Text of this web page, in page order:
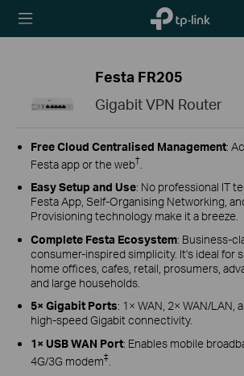
TP-Link,
Reliably
Festa FR205
Gigabit VPN Router
Free Cloud Centralised Management:
Festa app or the web†
Easy Setup and Use: No professional IT
Festa App, Self-Organising Networking,
Provisioning technology make it a breeze.
Complete Festa Ecosystem: Business-
consumer-inspired simplicity. It's ideal for
home offices, cafes, retail, prosumers,
and large households.
5× Gigabit Ports: 1× WAN, 2× WAN/LAN,
high-speed Gigabit connectivity.
1× USB WAN Port: Enables mobile
4G/3G modem‡.